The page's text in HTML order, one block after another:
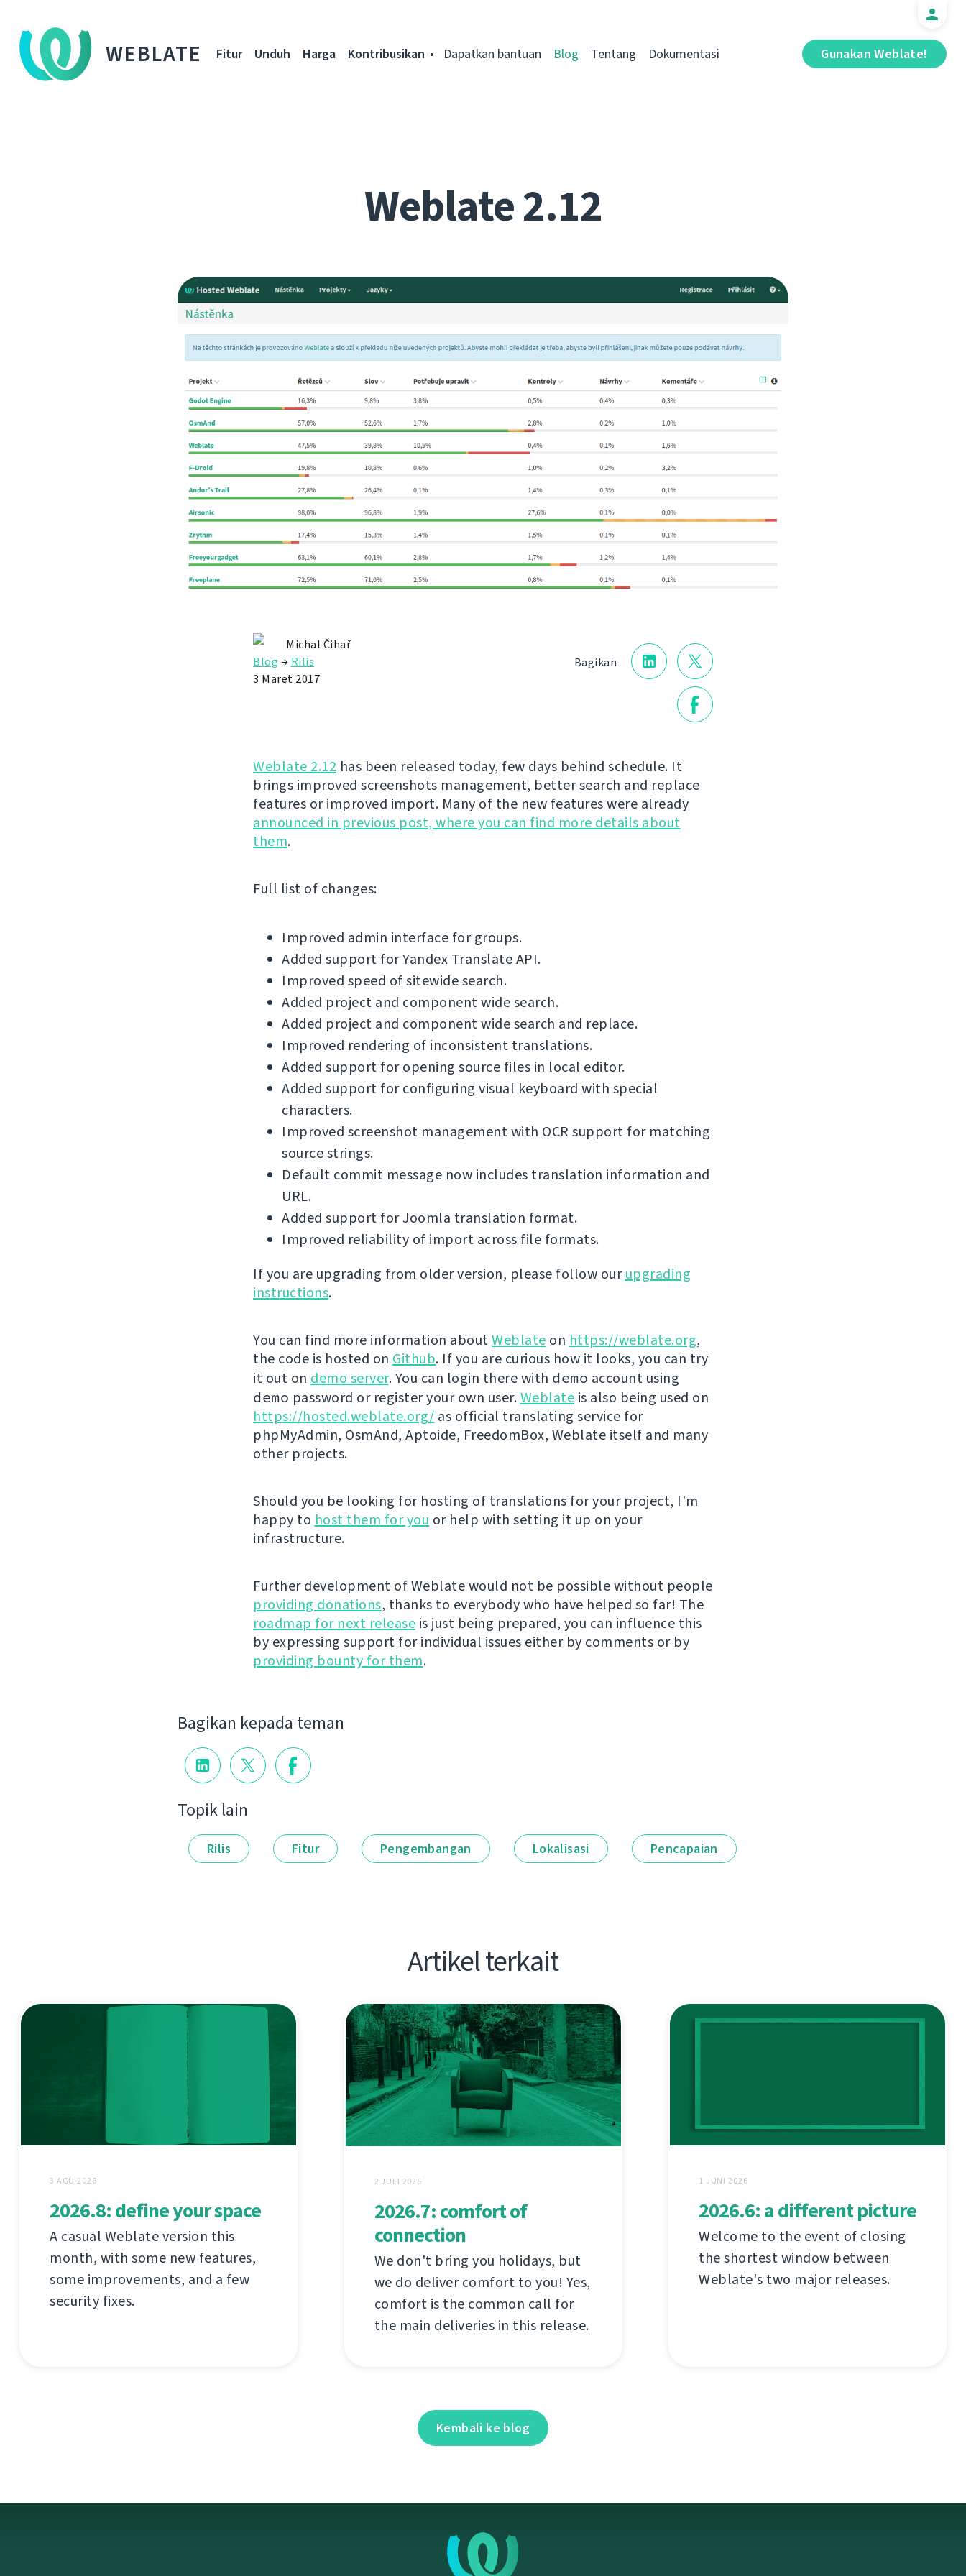
WEBLATE Gunakan Weblate!
Fitur Unduh Harga Kontribusikan Dapatkan bantuan Blog Tentang Dokumentasi
Weblate 2.12
Bagikan
Michal Čihař
Blog → Rilis
3 Maret 2017
Weblate 2.12 has been released today, few days behind schedule. It
brings improved screenshots management, better search and replace
features or improved import. Many of the new features were already
announced in previous post, where you can find more details about
them.
Full list of changes:
Improved admin interface for groups.
Added support for Yandex Translate API.
Improved speed of sitewide search.
Added project and component wide search.
Added project and component wide search and replace.
Improved rendering of inconsistent translations.
Added support for opening source files in local editor.
Added support for configuring visual keyboard with special
characters.
Improved screenshot management with OCR support for matching
source strings.
Default commit message now includes translation information and
URL.
Added support for Joomla translation format.
Improved reliability of import across file formats.
If you are upgrading from older version, please follow ourupgrading
instructions.
You can find more information aboutWeblate on https://weblate.org,
the code is hosted on Github. If you are curious how it looks, you can try
it out on demo server. You can login there with demo account using
demo password or register your own user.Weblate is also being used on
https://hosted.weblate.org/ as official translating service for
phpMyAdmin, OsmAnd, Aptoide, FreedomBox, Weblate itself and many
other projects.
Should you be looking for hosting of translations for your project, I'm
happy to host them for you or help with setting it up on your
infrastructure.
Further development of Weblate would not be possible without people
providing donations, thanks to everybody who have helped so far! The
roadmap for next release is just being prepared, you can influence this
by expressing support for individual issues either by comments or by
providing bounty for them.
Bagikan kepada teman
Topik lain
Rilis Fitur Pengembangan Lokalisasi Pencapaian
Artikel terkait
3 AGU 2026
2026.8: define your space
A casual Weblate version this
month, with some new features,
some improvements, and a few
security fixes.
2 JULI 2026
2026.7: comfort of
connection
We don't bring you holidays, but
we do deliver comfort to you! Yes,
comfort is the common call for
the main deliveries in this release.
1 JUNI 2026
2026.6: a different picture
Welcome to the event of closing
the shortest window between
Weblate's two major releases.
Kembali ke blog